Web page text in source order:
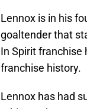
Lennox is in his
goaltender that
In Spirit franchise
franchise history.
Lennox has had